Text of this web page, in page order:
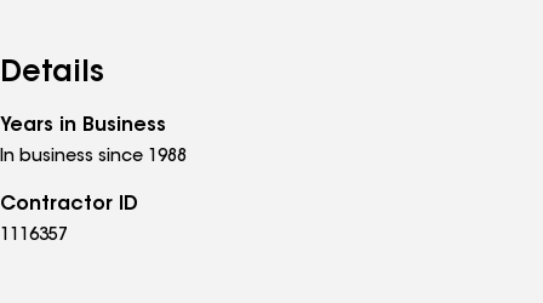
Details
Years in Business
In business since 1988
Contractor ID
1116357